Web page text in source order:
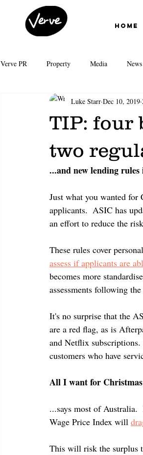
Home
Verve PR Property Media News
First Home Buyers Interest Rates
Grattan Institute
Negative Gearing
TIP: four
two
Luke Starr Dec 10, 2019
...and new lending
Just what you wanted for
applicants.  ASIC has
an effort to reduce the
These rules cover
assess if applicants are
becomes more
assessments following
It's no surprise that the
are a red flag, as is
and Netflix
customers who have
All I want for Christmas
...says most of Australia.
Wage Price Index will
This will risk the surplus